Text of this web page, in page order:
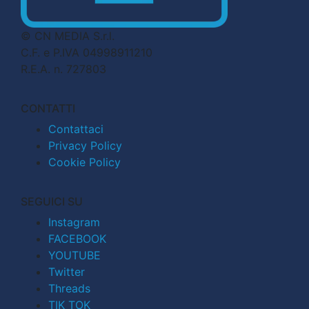
© CN MEDIA S.r.l.
C.F. e P.IVA 04998911210
R.E.A. n. 727803
CONTATTI
Contattaci
Privacy Policy
Cookie Policy
SEGUICI SU
Instagram
FACEBOOK
YOUTUBE
Twitter
Threads
TIK TOK